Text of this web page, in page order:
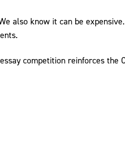
also know it can be
competition reinforces the